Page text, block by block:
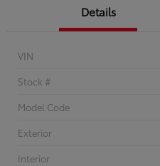
Details
VIN
Stock #
Model Code
Exterior
Interior